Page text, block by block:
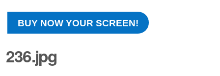
BUY NOW YOUR SCREEN!
236.jpg